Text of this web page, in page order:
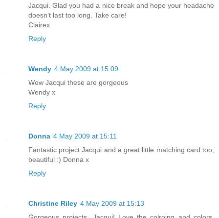
Jacqui. Glad you had a nice break and hope your headache
doesn't last too long. Take care!
Clairex
Reply
Wendy 4 May 2009 at 15:09
Wow Jacqui these are gorgeous
Wendy x
Reply
Donna 4 May 2009 at 15:11
Fantastic project Jacqui and a great little matching card too,
beautiful :) Donna x
Reply
Christine Riley 4 May 2009 at 15:13